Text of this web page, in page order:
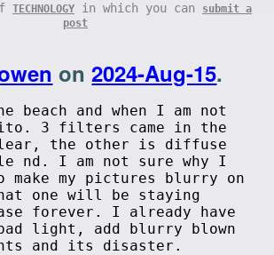
TECHNOLOGY in which you can
submit a
post
on2024-Aug-15.
beach and when I am not
3 filters came in the
the other is diffuse
nd. I am not sure why I
make my pictures blurry on
one will be staying
forever. I already have
light, add blurry blown
and its disaster.